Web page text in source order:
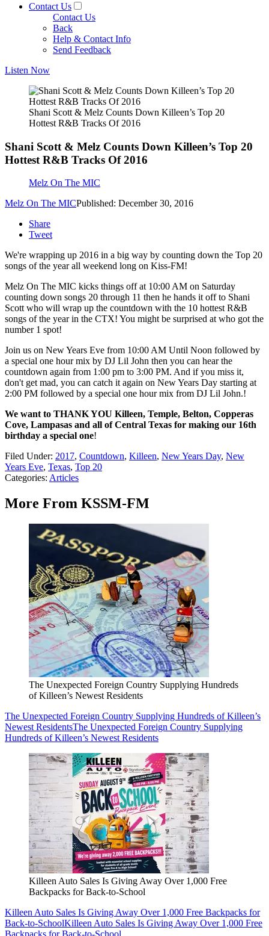
Contact Us
Contact Us
Back
Help & Contact Info
Send Feedback
Listen Now
Shani Scott & Melz Counts Down Killeen’s Top 20
Hottest R&B Tracks Of 2016
Shani Scott & Melz Counts Down Killeen’s Top 20
Hottest R&B Tracks Of 2016
Melz On The MIC
Melz On The MICPublished: December 30, 2016
Share
Tweet
We're wrapping up 2016 in a big way by counting down the Top 20
songs of the year all weekend long on Kiss-FM!
Melz On The MIC kicks things off at 10:00 AM on Saturday
counting down songs 20 through 11 then he hands it off to Shani
Scott who will wrap up the countdown with the 10 hottest R&B
songs of the year in the CTX! You might be surprised at who got the
number 1 spot!
Join us on New Years Eve from 10:00 AM Until Noon followed by
a special one hour mix by DJ Lil John then you can hear the
countdown again from 1:00 pm to 3:00 PM. And if you miss it,
don't get mad, you can catch it again on New Years Day starting at
2:00 PM followed by a special one hour mix from DJ Lil John.!
We want to THANK YOU Killeen, Temple, Belton, Copperas
Cove, Lampasas and all of Central Texas for making our 16th
birthday a special one!
Filed Under: 2017, Countdown, Killeen, New Years Day, New
Years Eve, Texas, Top 20
Categories: Articles
More From KSSM-FM
The Unexpected Foreign Country Supplying Hundreds
of Killeen’s Newest Residents
The Unexpected Foreign Country Supplying Hundreds of Killeen’s
Newest ResidentsThe Unexpected Foreign Country Supplying
Hundreds of Killeen’s Newest Residents
Killeen Auto Sales Is Giving Away Over 1,000 Free
Backpacks for Back-to-School
Killeen Auto Sales Is Giving Away Over 1,000 Free Backpacks for
Back-to-SchoolKilleen Auto Sales Is Giving Away Over 1,000 Free